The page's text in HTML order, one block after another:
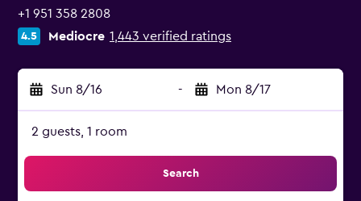
+1 951 358 2808
4.5 Mediocre 1,443 verified ratings
Sun 8/16 - Mon 8/17
2 guests, 1 room
Search